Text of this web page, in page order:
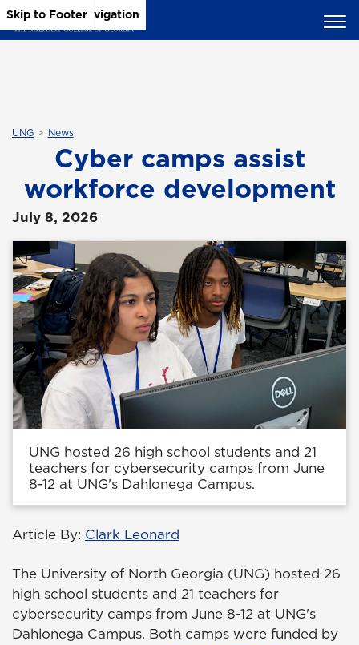
Skip to Main Content
Skip to Main Navigation
Skip to Footer
UNG News
Cyber camps assist
workforce development
July 8, 2026
UNG hosted 26 high school students and 21
teachers for cybersecurity camps from June
8-12 at UNG's Dahlonega Campus.
Article By: Clark Leonard
The University of North Georgia (UNG) hosted 26
high school students and 21 teachers for
cybersecurity camps from June 8-12 at UNG's
Dahlonega Campus. Both camps were funded by